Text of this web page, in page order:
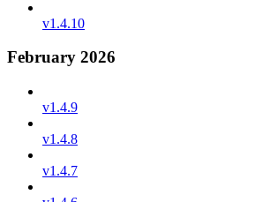
v1.4.10
February 2026
v1.4.9
v1.4.8
v1.4.7